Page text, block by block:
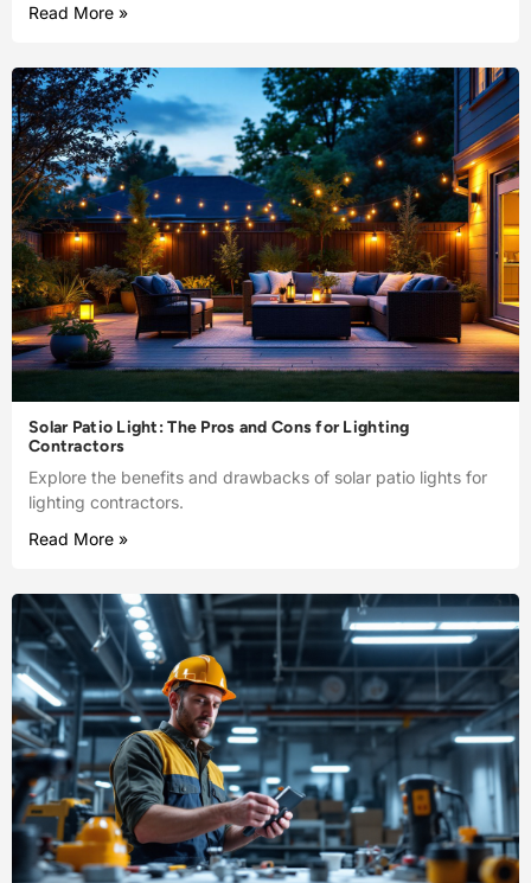
Read More »
Solar Patio Light: The Pros and Cons for Lighting
Contractors
Explore the benefits and drawbacks of solar patio lights for
lighting contractors.
Read More »